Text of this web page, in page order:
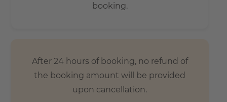
booking.
After 24 hours of booking, no refund of
the booking amount will be provided
upon cancellation.